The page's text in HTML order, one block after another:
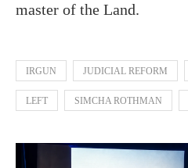
master of the Land.
IRGUN JUDICIAL REFORM
LEFT SIMCHA ROTHMAN